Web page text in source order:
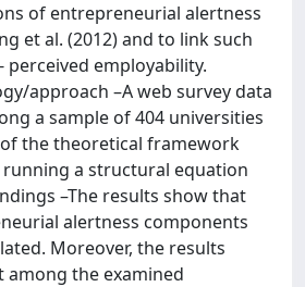
of entrepreneurial alertness
et al. (2012) and to link such
employability.
approach –A web survey data
a sample of 404 universities
the theoretical framework
a structural equation
–The results show that
alertness components
Moreover, the results
the examined